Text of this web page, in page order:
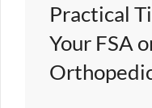
Practical
Your FSA